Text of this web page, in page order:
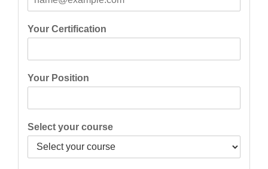
Your Certification
Your Position
Select your course